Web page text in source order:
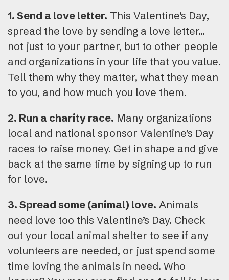
1. Send a love letter. This Valentine’s Day,
spread the love by sending a love letter…
not just to your partner, but to other people
and organizations in your life that you value.
Tell them why they matter, what they mean
to you, and how much you love them.
2. Run a charity race. Many organizations
local and national sponsor Valentine’s Day
races to raise money. Get in shape and give
back at the same time by signing up to run
for love.
3. Spread some (animal) love. Animals
need love too this Valentine’s Day. Check
out your local animal shelter to see if any
volunteers are needed, or just spend some
time loving the animals in need. Who